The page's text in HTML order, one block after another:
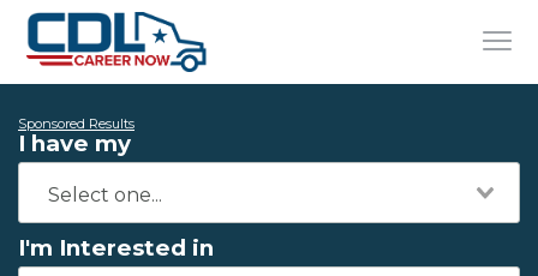
Sponsored Results
I have my
I'm Interested in